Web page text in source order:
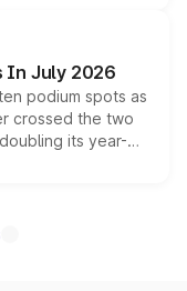
it above the
In July 2026
podium spots as
crossed the two
its year-
growing